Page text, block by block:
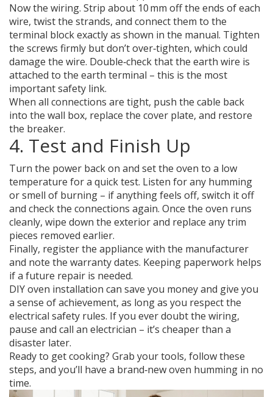
Now the wiring. Strip about 10 mm off the ends of each
wire, twist the strands, and connect them to the
terminal block exactly as shown in the manual. Tighten
the screws firmly but don’t over‑tighten, which could
damage the wire. Double‑check that the earth wire is
attached to the earth terminal – this is the most
important safety link.
When all connections are tight, push the cable back
into the wall box, replace the cover plate, and restore
the breaker.
4. Test and Finish Up
Turn the power back on and set the oven to a low
temperature for a quick test. Listen for any humming
or smell of burning – if anything feels off, switch it off
and check the connections again. Once the oven runs
cleanly, wipe down the exterior and replace any trim
pieces removed earlier.
Finally, register the appliance with the manufacturer
and note the warranty dates. Keeping paperwork helps
if a future repair is needed.
DIY oven installation can save you money and give you
a sense of achievement, as long as you respect the
electrical safety rules. If you ever doubt the wiring,
pause and call an electrician – it’s cheaper than a
disaster later.
Ready to get cooking? Grab your tools, follow these
steps, and you’ll have a brand‑new oven humming in no
time.